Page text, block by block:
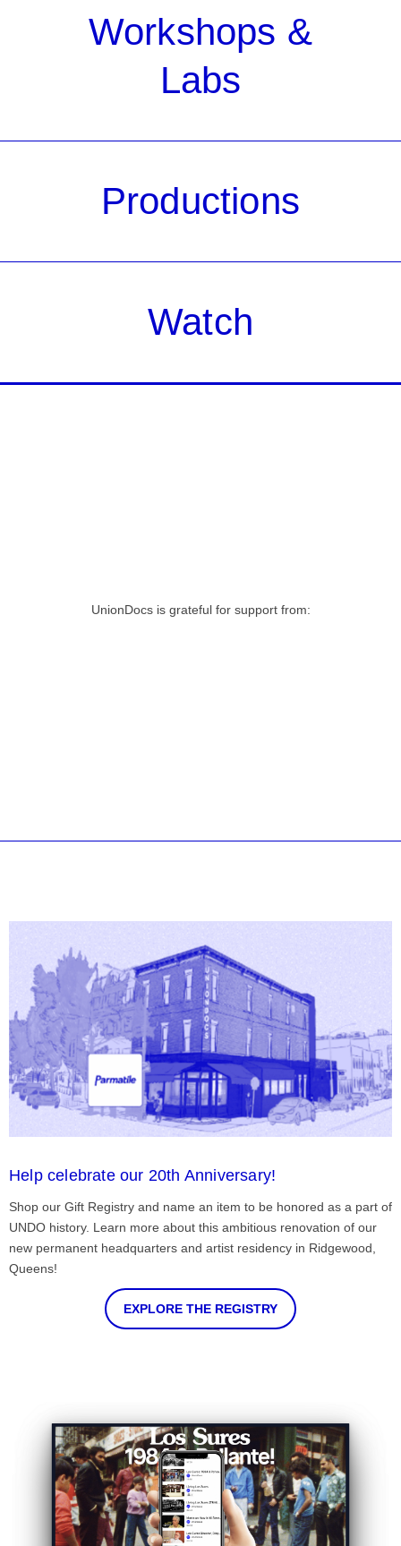
Workshops &
Labs
Productions
Watch
UnionDocs is grateful for support from:
Help celebrate our 20th Anniversary!
Shop our Gift Registry and name an item to be honored as a part of
UNDO history. Learn more about this ambitious renovation of our
new permanent headquarters and artist residency in Ridgewood,
Queens!
EXPLORE THE REGISTRY